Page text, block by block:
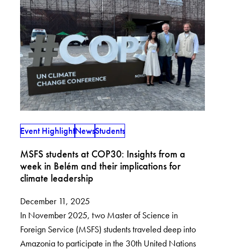
Event HighlightNewsStudents
MSFS students at COP30: Insights from a
week in Belém and their implications for
climate leadership
December 11, 2025
In November 2025, two Master of Science in
Foreign Service (MSFS) students traveled deep into
Amazonia to participate in the 30th United Nations